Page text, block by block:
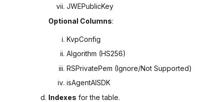
JWEPublicKey
Optional Columns:
KvpConfig
Algorithm (HS256)
RSPrivatePem (Ignore/Not Supported)
isAgentAISDK
Indexes for the table.